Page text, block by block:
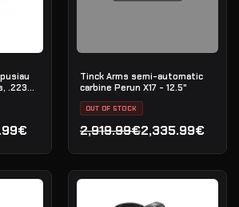
.223
2,419.99€.
Tinck Arms semi-automatic
carbine Perun X17 - 12.5"
OUT OF STOCK
2,919.99€
Original price was:
2,335.99€
Current price is: